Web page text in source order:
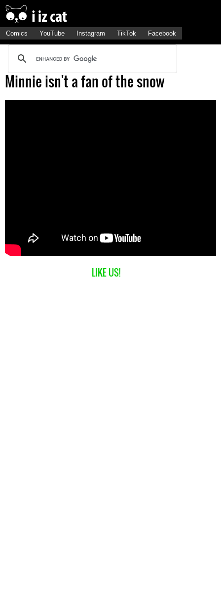
Comics YouTube Instagram TikTok Facebook
Minnie isn't a fan of the snow
LIKE US!